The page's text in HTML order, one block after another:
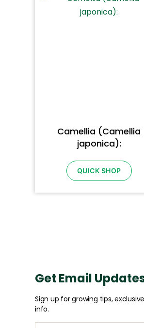
Camellia (Camellia
japonica):
QUICK SHOP
Get Email
Sign up for growing tips,
info.